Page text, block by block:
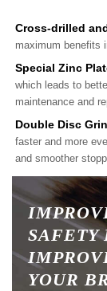
Cross-drilled
maximum benefits
Special Zinc
which leads to
maintenance and
Double Disc
faster and more
and smoother
SAFETY
YOUR